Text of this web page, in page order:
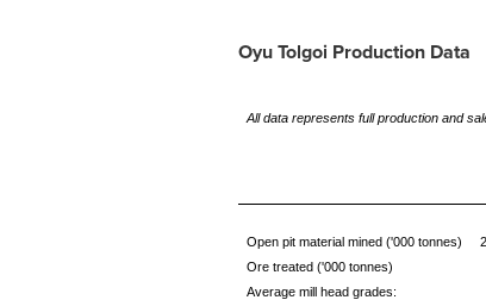
Oyu Tolgoi Production Data
All data represents full production and
Open pit material mined ('000 tonnes)
Ore treated ('000 tonnes)
Average mill head grades: